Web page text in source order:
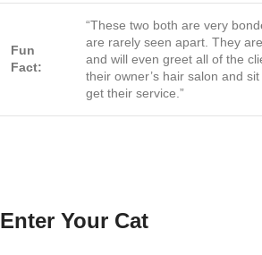
Fun
Fact:
“These two both are very
are rarely seen apart. They
and will even greet all of the
their owner’s hair salon and
get their service.”
Enter Your Cat